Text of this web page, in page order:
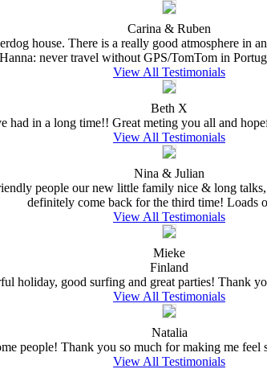
Carina & Ruben
house. There is a really good atmosphere in
never travel without GPS/TomTom in
View All Testimonials
Beth X
had in a long time!! Great meting you all and
View All Testimonials
Nina & Julian
people our new little family nice & long
definitely come back for the third time! Loads
View All Testimonials
Mieke
Finland
holiday, good surfing and great parties! Thank
View All Testimonials
Natalia
people! Thank you so much for making me
View All Testimonials